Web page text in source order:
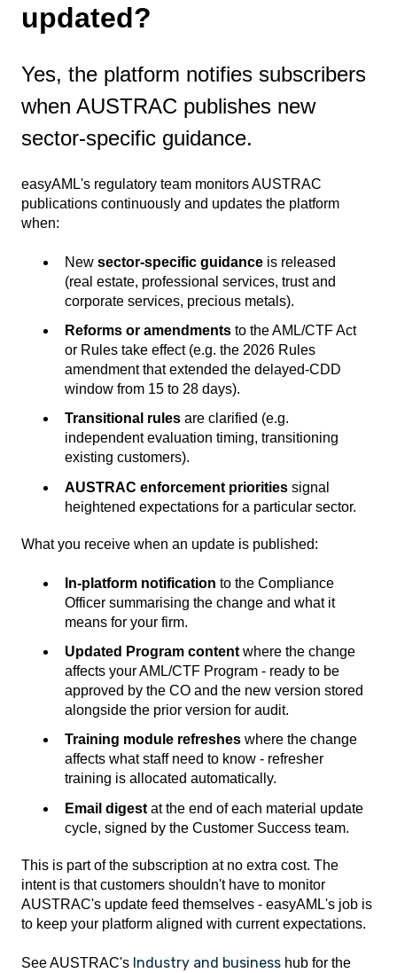
updated?
Yes, the platform notifies subscribers
when AUSTRAC publishes new
sector-specific guidance.
easyAML's regulatory team monitors AUSTRAC
publications continuously and updates the platform
when:
New sector-specific guidance is released
(real estate, professional services, trust and
corporate services, precious metals).
Reforms or amendments to the AML/CTF Act
or Rules take effect (e.g. the 2026 Rules
amendment that extended the delayed-CDD
window from 15 to 28 days).
Transitional rules are clarified (e.g.
independent evaluation timing, transitioning
existing customers).
AUSTRAC enforcement priorities signal
heightened expectations for a particular sector.
What you receive when an update is published:
In-platform notification to the Compliance
Officer summarising the change and what it
means for your firm.
Updated Program content where the change
affects your AML/CTF Program - ready to be
approved by the CO and the new version stored
alongside the prior version for audit.
Training module refreshes where the change
affects what staff need to know - refresher
training is allocated automatically.
Email digest at the end of each material update
cycle, signed by the Customer Success team.
This is part of the subscription at no extra cost. The
intent is that customers shouldn't have to monitor
AUSTRAC's update feed themselves - easyAML's job is
to keep your platform aligned with current expectations.
See AUSTRAC's Industry and business hub for the